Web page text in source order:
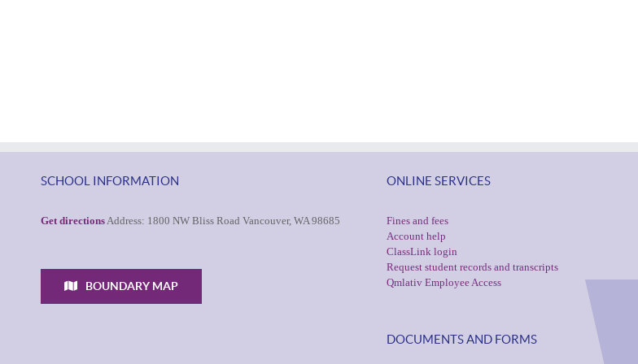
SCHOOL INFORMATION
Get directions Address: 1800 NW Bliss Road Vancouver, WA 98685
BOUNDARY MAP
ONLINE SERVICES
Fines and fees
Account help
ClassLink login
Request student records and transcripts
Qmlativ Employee Access
DOCUMENTS AND FORMS